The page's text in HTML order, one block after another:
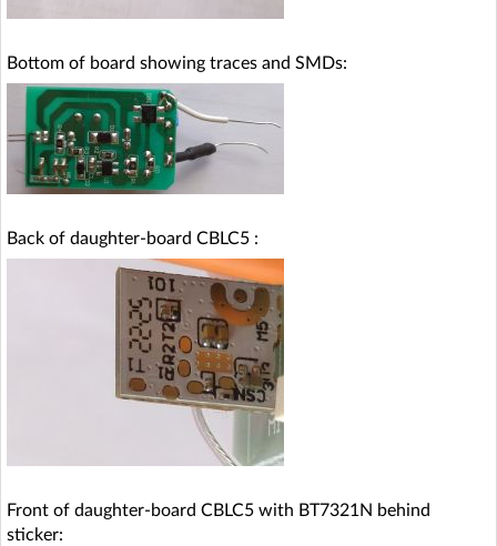
Bottom of board showing traces and SMDs:
Back of daughter-board CBLC5 :
Front of daughter-board CBLC5 with BT7321N behind
sticker: